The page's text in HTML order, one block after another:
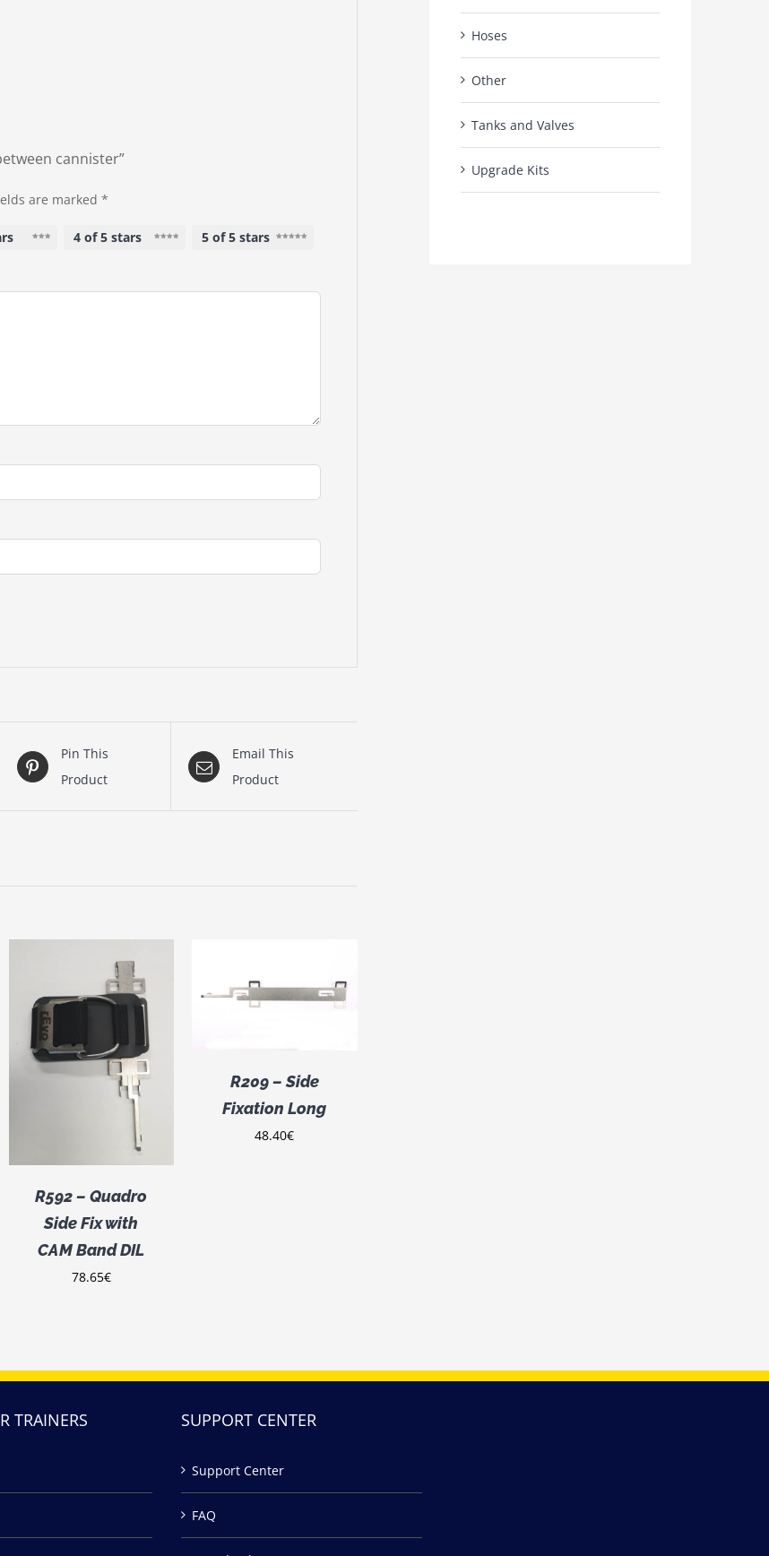
cannister”
are marked *
4 of 5 stars 5 of 5 stars
Pin This
Product
Email This
Product
R592 – Quadro
Side Fix with
CAM Band DIL
78.65€
ADD TO CART
DETAILS
R209 – Side
Fixation Long
48.40€
Hoses
Other
Tanks and Valves
Upgrade Kits
TRAINERS SUPPORT CENTER
Support Center
FAQ